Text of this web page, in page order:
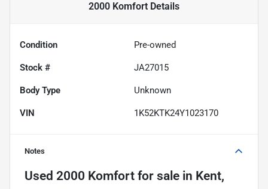
2000 Komfort Details
Condition Pre-owned
Stock # JA27015
Body Type Unknown
VIN 1K52KTK24Y1023170
Notes
Used 2000 Komfort for sale in Kent,